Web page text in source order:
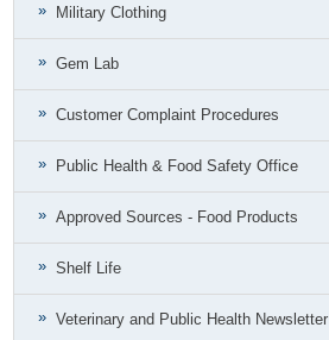
Military Clothing
Gem Lab
Customer Complaint Procedures
Public Health & Food Safety Office
Approved Sources - Food Products
Shelf Life
Veterinary and Public Health Newsletter